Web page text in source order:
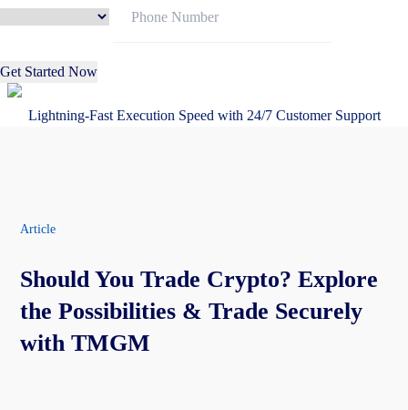
Get Started Now
Lightning-Fast Execution Speed with 24/7 Customer Support
Article
Should You Trade Crypto? Explore
the Possibilities & Trade Securely
with TMGM